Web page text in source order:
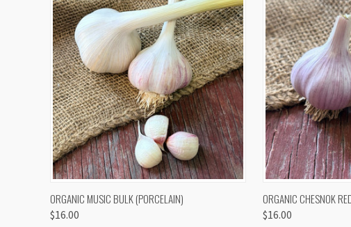
QUICK VIEW VIEW OPTIONS
ORGANIC MUSIC BULK (PORCELAIN)
$16.00
QUICK VIEW
ORGANIC CHESNOK
$16.00